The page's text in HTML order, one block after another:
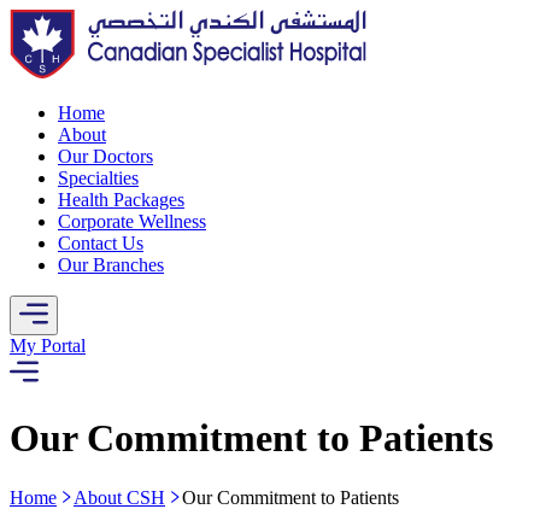
Home
About
Our Doctors
Specialties
Health Packages
Corporate Wellness
Contact Us
Our Branches
My Portal
Our Commitment to Patients
Home About CSH
Our Commitment to Patients